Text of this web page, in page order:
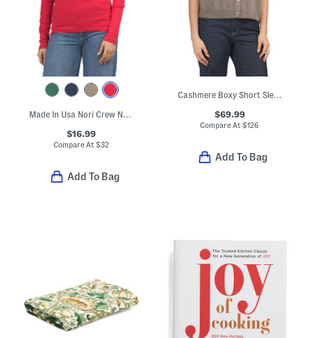
$16.99
Compare At$32
Add To Bag
Cashmere Boxy Short Sleeve Cardigan
$69.99
Compare At$126
Add To Bag